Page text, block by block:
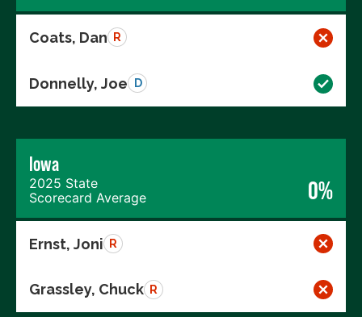
Coats, Dan R
Donnelly, Joe D
Iowa
2025 State
Scorecard Average
0%
Ernst, Joni R
Grassley, Chuck R